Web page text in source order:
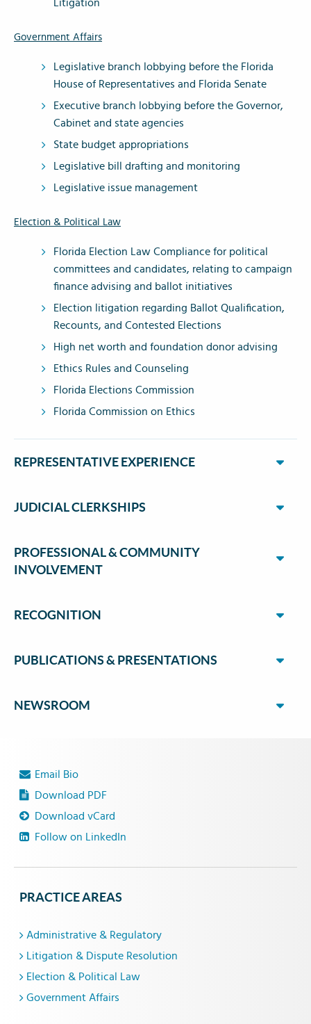
Litigation
Government Affairs
Legislative branch lobbying before the Florida
House of Representatives and Florida Senate
Executive branch lobbying before the Governor,
Cabinet and state agencies
State budget appropriations
Legislative bill drafting and monitoring
Legislative issue management
Election & Political Law
Florida Election Law Compliance for political
committees and candidates, relating to campaign
finance advising and ballot initiatives
Election litigation regarding Ballot Qualification,
Recounts, and Contested Elections
High net worth and foundation donor advising
Ethics Rules and Counseling
Florida Elections Commission
Florida Commission on Ethics
REPRESENTATIVE EXPERIENCE
JUDICIAL CLERKSHIPS
PROFESSIONAL & COMMUNITY
INVOLVEMENT
RECOGNITION
PUBLICATIONS & PRESENTATIONS
NEWSROOM
Email Bio
Download PDF
Download vCard
Follow on LinkedIn
PRACTICE AREAS
Administrative & Regulatory
Litigation & Dispute Resolution
Election & Political Law
Government Affairs